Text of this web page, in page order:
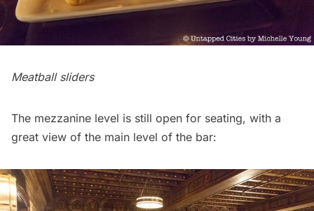
Meatball sliders
The mezzanine level is still open for seating, with a
great view of the main level of the bar: